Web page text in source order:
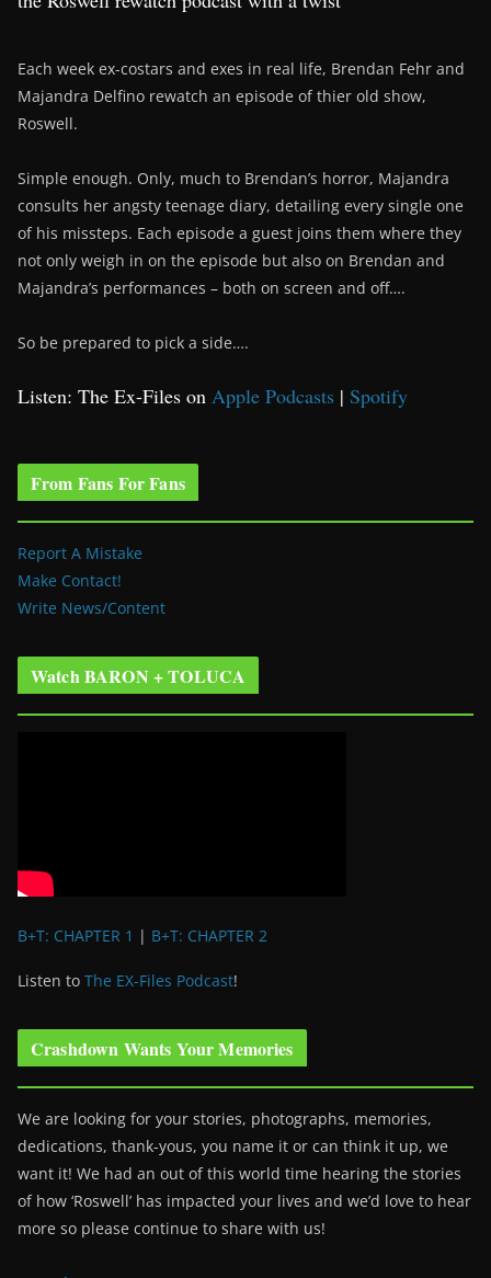
Each week ex-costars and exes in real life, Brendan Fehr and
Majandra Delfino rewatch an episode of thier old show,
Roswell.
Simple enough. Only, much to Brendan’s horror, Majandra
consults her angsty teenage diary, detailing every single one
of his missteps. Each episode a guest joins them where they
not only weigh in on the episode but also on Brendan and
Majandra’s performances – both on screen and off….
So be prepared to pick a side….
Listen: The Ex-Files on Apple Podcasts | Spotify
From Fans For Fans
Report A Mistake
Make Contact!
Write News/Content
Watch BARON + TOLUCA
B+T: CHAPTER 1 | B+T: CHAPTER 2
Listen to The EX-Files Podcast!
Crashdown Wants Your Memories
We are looking for your stories, photographs, memories,
dedications, thank-yous, you name it or can think it up, we
want it! We had an out of this world time hearing the stories
of how ‘Roswell’ has impacted your lives and we’d love to hear
more so please continue to share with us!